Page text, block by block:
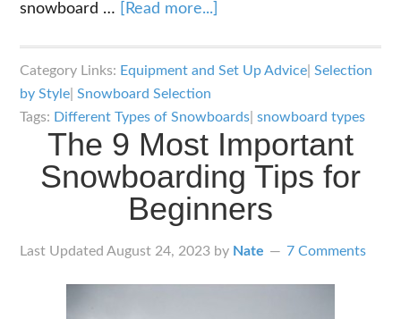
snowboard …
[Read more...]
Different
Types
Snowboards
Category Links: Equipment and Set Up Advice |Selection
by Style |Snowboard Selection
Tags: Different Types of Snowboards |snowboard types
The 9 Most Important
Snowboarding Tips for
Beginners
Last UpdatedAugust 24, 2023 by Nate 7 Comments